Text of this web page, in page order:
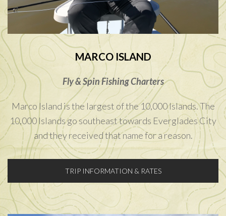
MARCO ISLAND
Fly & Spin Fishing Charters
Marco Island is the largest of the 10,000 Islands. The
10,000 Islands go southeast towards Everglades City
and they received that name for a reason.
TRIP INFORMATION & RATES